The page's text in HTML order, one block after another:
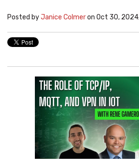
Posted byJanice Colmeron Oct 30, 2024,